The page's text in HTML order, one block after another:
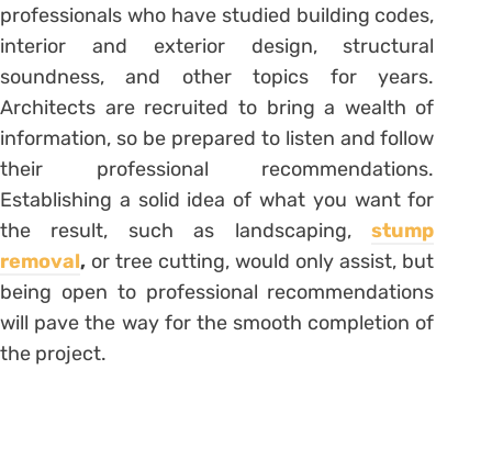
professionals who have studied building codes,
interior and exterior design, structural
soundness, and other topics for years.
Architects are recruited to bring a wealth of
information, so be prepared to listen and follow
their professional recommendations.
Establishing a solid idea of what you want for
the result, such as landscaping,stump
removal, or tree cutting, would only assist, but
being open to professional recommendations
will pave the way for the smooth completion of
the project.